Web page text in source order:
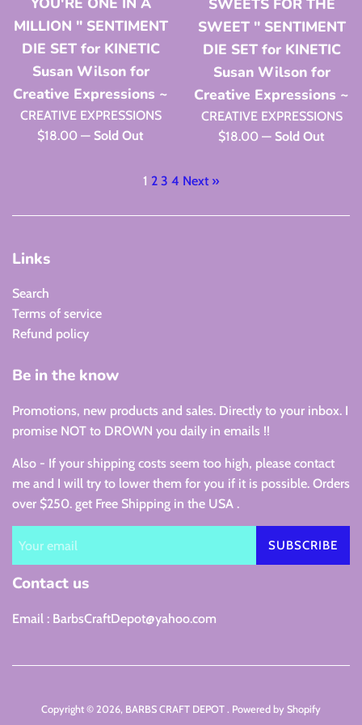
MILLION " SENTIMENT
DIE SET for KINETIC
Susan Wilson for
Creative Expressions ~
CREATIVE EXPRESSIONS
Regular
$18.00 — Sold Out
SWEET " SENTIMENT
DIE SET for KINETIC
Susan Wilson for
Creative Expressions ~
CREATIVE EXPRESSIONS
Regular
$18.00 — Sold Out
1 2 3 4 Next »
Links
Search
Terms of service
Refund policy
Be in the know
Promotions, new products and sales. Directly to your inbox. I
promise NOT to DROWN you daily in emails !!
Also - If your shipping costs seem too high, please contact
me and I will try to lower them for you if it is possible. Orders
over $250. get Free Shipping in the USA .
SUBSCRIBE
Contact us
Email : BarbsCraftDepot@yahoo.com
Copyright © 2026, BARBS CRAFT DEPOT . Powered by Shopify